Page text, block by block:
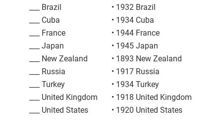
___ Brazil
___ Cuba
___ France
___ Japan
___ New Zealand
___ Russia
___ Turkey
___ United Kingdom
___ United States
• 1932 Brazil
• 1934 Cuba
• 1944 France
• 1945 Japan
• 1893 New Zealand
• 1917 Russia
• 1934 Turkey
• 1918 United Kingdom
• 1920 United States